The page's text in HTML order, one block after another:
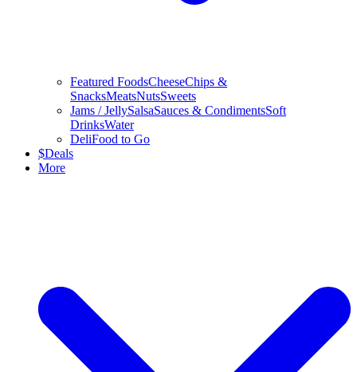
Featured FoodsCheeseChips &
SnacksMeatsNutsSweets
Jams / JellySalsaSauces & CondimentsSoft
DrinksWater
DeliFood to Go
$Deals
More